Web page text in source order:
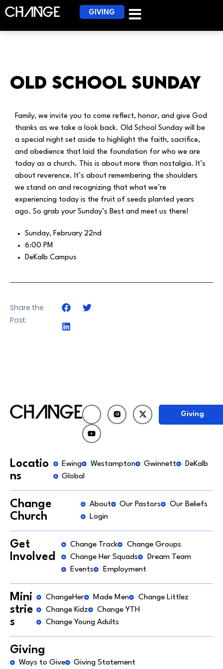
GIVING
Old School Sunday
Family, we invite you to come reflect, honor, and give God
thanks as we take a look back. Old School Sunday will be
a special night set aside to highlight the faith, sacrifice,
and obedience that laid the foundation for who we are
today as a church. This is about more than nostalgia. It’s
about reverence. It’s about remembering the shoulders
we stand on and recognizing that what we’re
experiencing today is the fruit of seeds planted years
ago. So grab your Sunday’s Best and meet us there!
Sunday, February 22nd
6:00 PM
DeKalb Campus
Share the
Post:
Giving
Locatio
ns
Ewing Westampton Gwinnett
DeKalb
Global
Change
Church
About Our Pastors
Our Beliefs
Login
Get
Involved
Change Track
Change Groups
Change Her Squads
Dream Team
Events
Employment
Mini
strie
s
ChangeHer Made Men
Change Littlez
Change Kidz
Change YTH
Change Young Adults
Giving
Ways to Give Giving Statement